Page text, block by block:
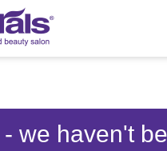
we haven't